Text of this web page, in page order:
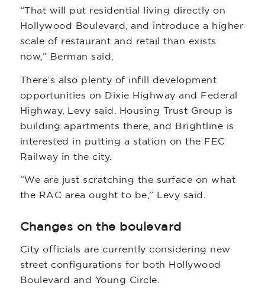
“That will put residential living directly on
Hollywood Boulevard, and introduce a higher
scale of restaurant and retail than exists
now,” Berman said.
There’s also plenty of infill development
opportunities on Dixie Highway and Federal
Highway, Levy said. Housing Trust Group is
building apartments there, and Brightline is
interested in putting a station on the FEC
Railway in the city.
“We are just scratching the surface on what
the RAC area ought to be,” Levy said.
Changes on the boulevard
City officials are currently considering new
street configurations for both Hollywood
Boulevard and Young Circle.